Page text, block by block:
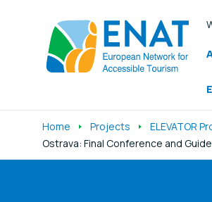
Home Projects ELEVATOR
Ostrava: Final Conference and